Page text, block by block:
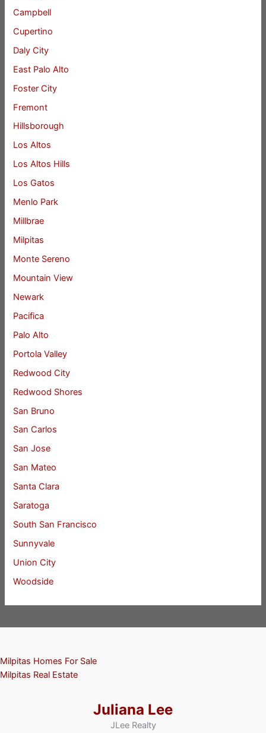
Campbell
Cupertino
Daly City
East Palo Alto
Foster City
Fremont
Hillsborough
Los Altos
Los Altos Hills
Los Gatos
Menlo Park
Millbrae
Milpitas
Monte Sereno
Mountain View
Newark
Pacifica
Palo Alto
Portola Valley
Redwood City
Redwood Shores
San Bruno
San Carlos
San Jose
San Mateo
Santa Clara
Saratoga
South San Francisco
Sunnyvale
Union City
Woodside
Milpitas Homes For Sale
Milpitas Real Estate
Juliana Lee
JLee Realty